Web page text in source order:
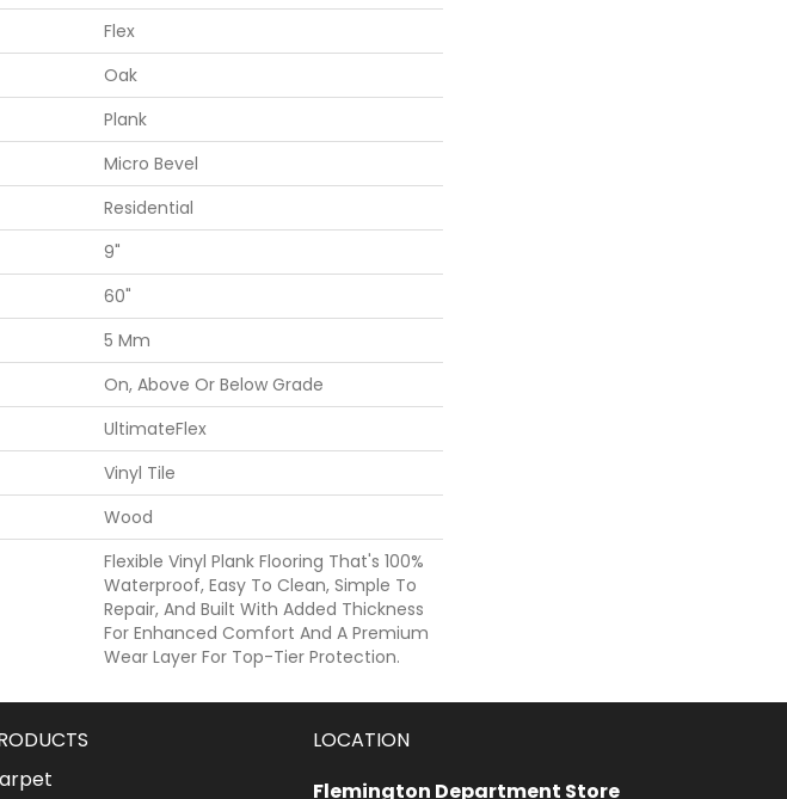
Flex
Oak
Plank
Micro Bevel
Residential
9"
60"
5 Mm
On, Above Or Below Grade
UltimateFlex
Vinyl Tile
Wood
Flexible Vinyl Plank Flooring That's 100%
Waterproof, Easy To Clean, Simple To
Repair, And Built With Added Thickness
For Enhanced Comfort And A Premium
Wear Layer For Top-Tier Protection.
LOCATION
Flemington Department Store